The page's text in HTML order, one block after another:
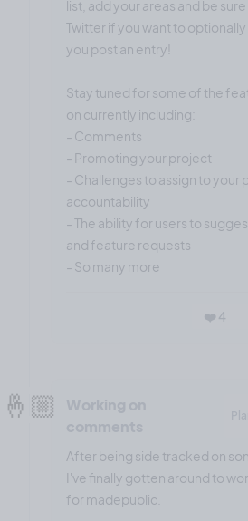
list, add your areas and be
Twitter if you want to
you post an entry!
Stay tuned for some of the
on currently including:
- Comments
- Promoting your project
- Challenges to assign to
accountability
- The ability for users to
and feature requests
- So many more
❤️ 4
🤞🏼
After being side tracked on
I've finally gotten around to
for madepublic.